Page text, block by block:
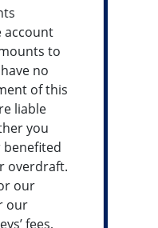
account
to
no
of this
liable
you
overdraft.
our
our
fees,